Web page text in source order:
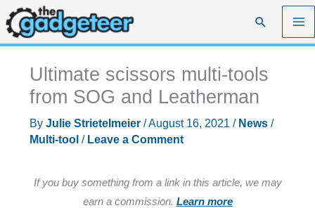
Skip
to
content
Search
Ultimate scissors multi-tools
from SOG and Leatherman
By Julie Strietelmeier /August 16, 2021 / News/
Multi-tool / Leave a Comment
If you buy something from a link in this article, we may
earn a commission. Learn more